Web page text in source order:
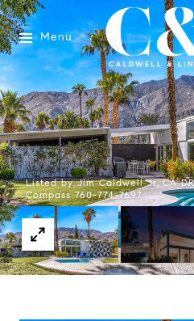
Menu
Listed by Jim Caldwell Jr. CA
Compass 760-774-7697